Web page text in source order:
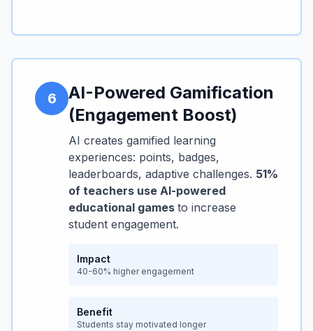
6
AI-Powered Gamification
(Engagement Boost)
AI creates gamified learning
experiences: points, badges,
leaderboards, adaptive challenges. 51%
of teachers use AI-powered
educational games to increase
student engagement.
Impact
40-60% higher engagement
Benefit
Students stay motivated longer